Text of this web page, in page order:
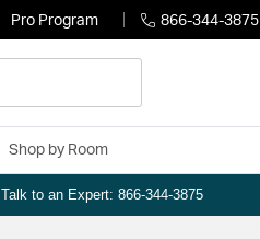
Pro Program 866-344-3875
Shop by Room
Talk to an Expert: 866-344-3875